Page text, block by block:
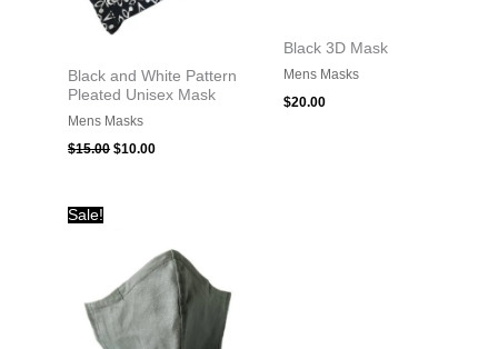
Black and White Pattern
Pleated Unisex Mask
Mens Masks
$15.00 $10.00
Black 3D Mask
Mens Masks
$20.00
Sale!
$20.00.$10.00.